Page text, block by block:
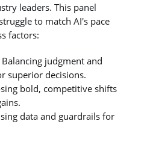
leaders. This panel
to match AI's pace
factors:
judgment and
superior decisions.
bold, competitive shifts
data and guardrails for